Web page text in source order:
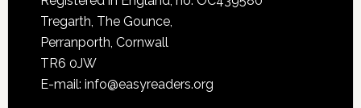
Tregarth, The Gounce,
Perranporth, Cornwall
TR6 0JW
E-mail: info@easyreaders.org